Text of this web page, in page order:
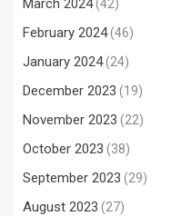
March 2024(42)
February 2024(46)
January 2024(24)
December 2023 (19)
November 2023 (22)
October 2023 (38)
September 2023 (29)
August 2023 (27)